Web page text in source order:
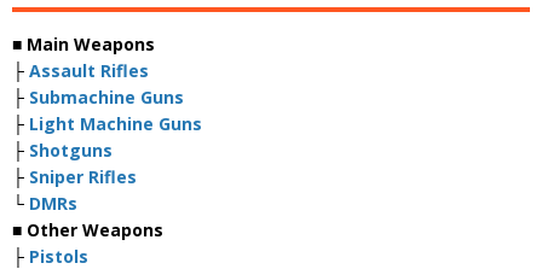
■ Main Weapons
├ Assault Rifles
├ Submachine Guns
├ Light Machine Guns
├ Shotguns
├ Sniper Rifles
└ DMRs
■ Other Weapons
├ Pistols